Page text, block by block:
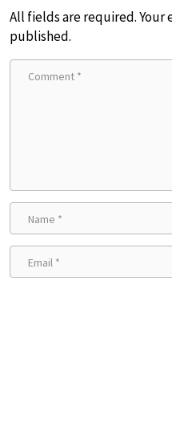
All fields are required. Your
published.